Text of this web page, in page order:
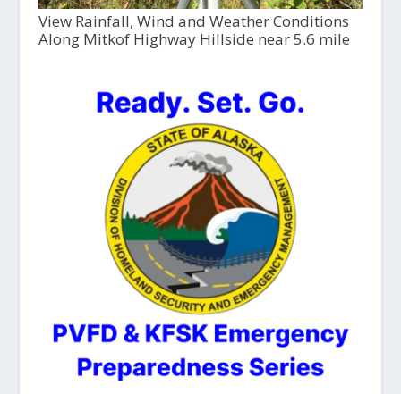
View Rainfall, Wind and Weather Conditions
Along Mitkof Highway Hillside near 5.6 mile